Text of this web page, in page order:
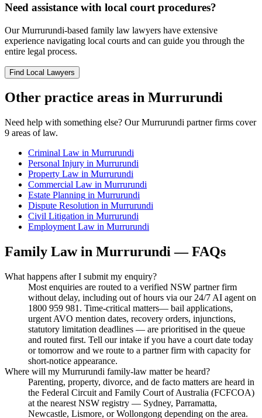
Need assistance with local court procedures?
OurMurrurundi-based family law lawyers have extensive
experience navigating local courts and can guide you through the
entire legal process.
Find Local Lawyers
Other practice areas in Murrurundi
Need help with something else? OurMurrurundi partner firms cover
9 areas of law.
Criminal Law in Murrurundi
Personal Injury in Murrurundi
Property Law in Murrurundi
Commercial Law in Murrurundi
Estate Planning in Murrurundi
Dispute Resolution in Murrurundi
Civil Litigation in Murrurundi
Employment Law in Murrurundi
Family Lawin Murrurundi— FAQs
What happens after I submit my enquiry?
Most enquiries are routed to a verified NSW partner firm
without delay, including out of hours via our 24/7 AI agent on
1800 959 981. Time-critical matters— bail applications,
urgent AVO mention dates, recovery orders, injunctions,
statutory limitation deadlines — are prioritised in the queue
and routed first. Tell our intake if you have a court date today
or tomorrow and we route to a partner firm with capacity for
short-notice appearance.
Where will my Murrurundi family-law matter be heard?
Parenting, property, divorce, and de facto matters are heard in
the Federal Circuit and Family Court of Australia (FCFCOA)
at the nearest NSW registry — Sydney, Parramatta,
Newcastle, Lismore, or Wollongong depending on the area.